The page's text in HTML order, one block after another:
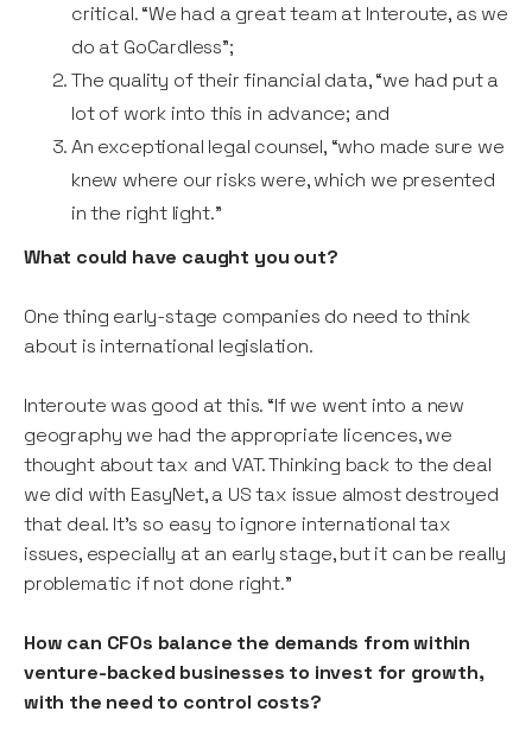
critical. “We had a great team at Interoute, as we
do at GoCardless”;
The quality of their financial data, “we had put a
lot of work into this in advance; and
An exceptional legal counsel, “who made sure we
knew where our risks were, which we presented
in the right light.”
What could have caught you out?
One thing early-stage companies do need to think
about is international legislation.
Interoute was good at this. “If we went into a new
geography we had the appropriate licences, we
thought about tax and VAT. Thinking back to the deal
we did with EasyNet, a US tax issue almost destroyed
that deal. It’s so easy to ignore international tax
issues, especially at an early stage, but it can be really
problematic if not done right.”
How can CFOs balance the demands from within
venture-backed businesses to invest for growth,
with the need to control costs?